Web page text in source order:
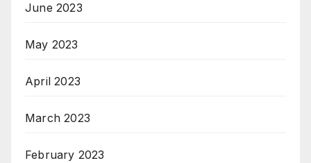
June 2023
May 2023
April 2023
March 2023
February 2023